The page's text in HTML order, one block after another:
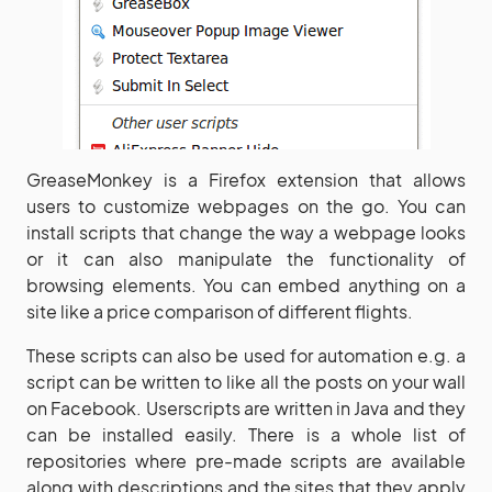
GreaseMonkey is a Firefox extension that allows
users to customize webpages on the go. You can
install scripts that change the way a webpage looks
or it can also manipulate the functionality of
browsing elements. You can embed anything on a
site like a price comparison of different flights.
These scripts can also be used for automation e.g. a
script can be written to like all the posts on your wall
on Facebook. Userscripts are written in Java and they
can be installed easily. There is a whole list of
repositories where pre-made scripts are available
along with descriptions and the sites that they apply